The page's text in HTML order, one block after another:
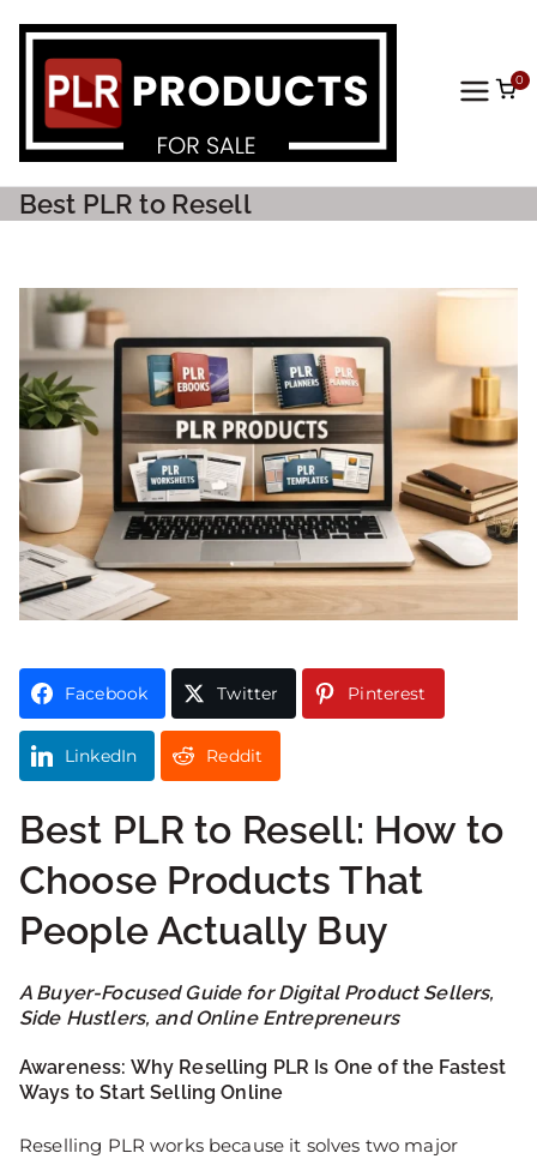
Prod
For
Sale
0
Best PLR to Resell
Facebook Twitter Pinterest
LinkedIn Reddit
Best PLR to Resell: How to
Choose Products That
People Actually Buy
A Buyer-Focused Guide for Digital Product Sellers,
Side Hustlers, and Online Entrepreneurs
Awareness: Why Reselling PLR Is One of the Fastest
Ways to Start Selling Online
Reselling PLR works because it solves two major